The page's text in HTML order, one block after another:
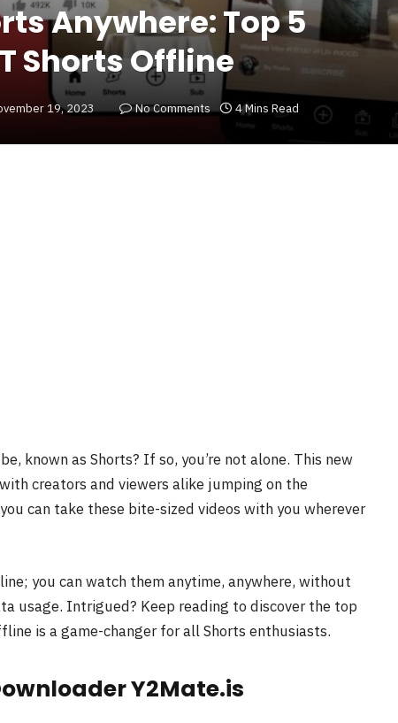
Anywhere: Top 5
Shorts Offline
19, 2023 No Comments 4 Mins Read
known as Shorts? If so, you’re not alone. This new
creators and viewers alike jumping on the
can take these bite-sized videos with you wherever
you can watch them anytime, anywhere, without
usage. Intrigued? Keep reading to discover the top
is a game-changer for all Shorts enthusiasts.
Y2Mate.is